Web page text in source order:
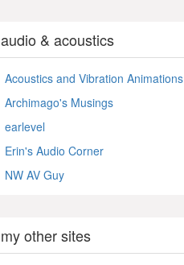
audio & acoustics
Acoustics and Vibration Animations
Archimago's Musings
earlevel
Erin's Audio Corner
NW AV Guy
my other sites